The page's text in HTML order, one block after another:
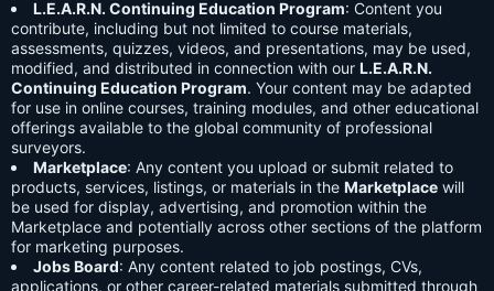
L.E.A.R.N. Continuing Education Program: Content you
contribute, including but not limited to course materials,
assessments, quizzes, videos, and presentations, may be used,
modified, and distributed in connection with our L.E.A.R.N.
Continuing Education Program. Your content may be adapted
for use in online courses, training modules, and other educational
offerings available to the global community of professional
surveyors.
Marketplace: Any content you upload or submit related to
products, services, listings, or materials in the Marketplace will
be used for display, advertising, and promotion within the
Marketplace and potentially across other sections of the platform
for marketing purposes.
Jobs Board: Any content related to job postings, CVs,
applications, or other career-related materials submitted through